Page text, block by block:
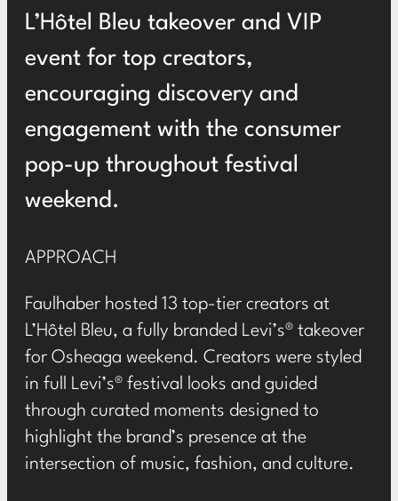
L’Hôtel Bleu takeover and VIP
event for top creators,
encouraging discovery and
engagement with the consumer
pop-up throughout festival
weekend.
APPROACH
Faulhaber hosted 13 top-tier creators at
L’Hôtel Bleu, a fully branded Levi’s® takeover
for Osheaga weekend. Creators were styled
in full Levi’s® festival looks and guided
through curated moments designed to
highlight the brand’s presence at the
intersection of music, fashion, and culture.